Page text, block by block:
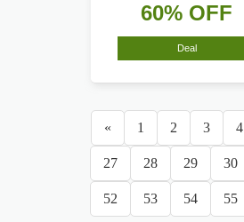
60% OFF
Deal
« 1 2 3 4
27 28 29 30
52 53 54 55